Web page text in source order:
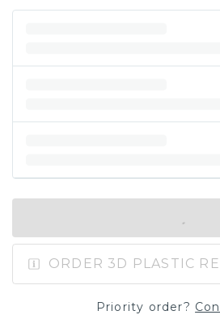
ORDER 3D PLASTIC
Priority order?